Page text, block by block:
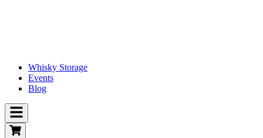
Whisky Storage
Events
Blog